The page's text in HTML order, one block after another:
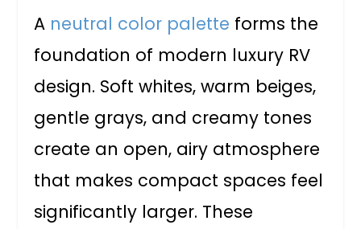
A neutral color palette forms the
foundation of modern luxury RV
design. Soft whites, warm beiges,
gentle grays, and creamy tones
create an open, airy atmosphere
that makes compact spaces feel
significantly larger. These